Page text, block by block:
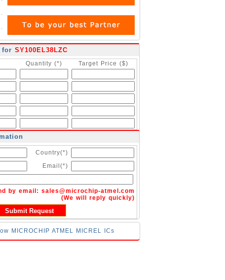
for SY100EL38LZC
Quantity (*) Target Price ($)
Country(*)
Email(*)
by email: sales@microchip-atmel.com
(We will reply quickly)
MICROCHIP ATMEL MICREL ICs